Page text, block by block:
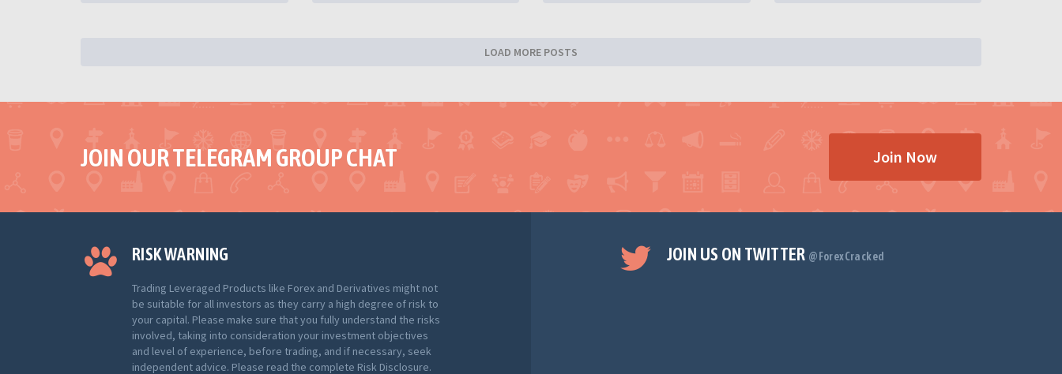
LOAD MORE POSTS
JOIN OUR TELEGRAM GROUP CHAT Join Now
RISK WARNING
Trading Leveraged Products like Forex and Derivatives might not
be suitable for all investors as they carry a high degree of risk to
your capital. Please make sure that you fully understand the risks
involved, taking into consideration your investment objectives
and level of experience, before trading, and if necessary, seek
independent advice. Please read the complete Risk Disclosure.
JOIN US ON TWITTER @ForexCracked